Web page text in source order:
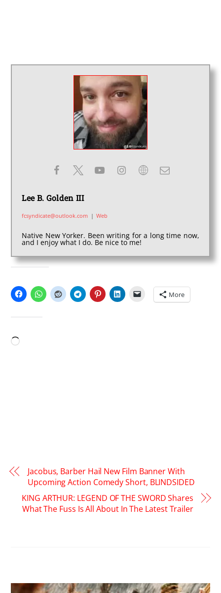
Lee B. Golden III
fcsyndicate@outlook.com | Web
Native New Yorker. Been writing for a long time now,
and I enjoy what I do. Be nice to me!
More
Loading…
Jacobus, Barber Hail New Film Banner With
Upcoming Action Comedy Short, BLINDSIDED
KING ARTHUR: LEGEND OF THE SWORD Shares
What The Fuss Is All About In The Latest Trailer